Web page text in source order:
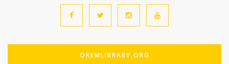
OREMLIBRARY.ORG